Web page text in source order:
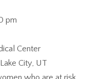
pm
Center
City, UT